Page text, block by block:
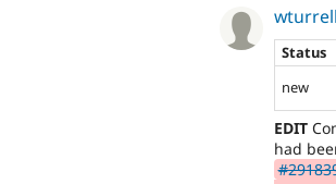
wturrell
Status
new
EDIT
had